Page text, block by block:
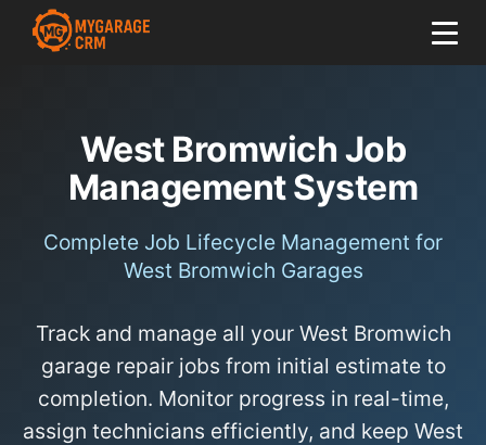
West Bromwich Job
Management System
Complete Job Lifecycle Management for
West Bromwich Garages
Track and manage all your West Bromwich
garage repair jobs from initial estimate to
completion. Monitor progress in real-time,
assign technicians efficiently, and keep West